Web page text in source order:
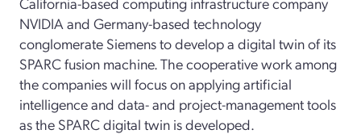
NVIDIA and Germany-based technology
conglomerate Siemens to develop a digital twin of its
SPARC fusion machine. The cooperative work among
the companies will focus on applying artificial
intelligence and data- and project-management tools
as the SPARC digital twin is developed.